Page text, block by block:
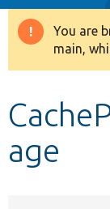
Drupal 8+
Develop
You are
main,
age